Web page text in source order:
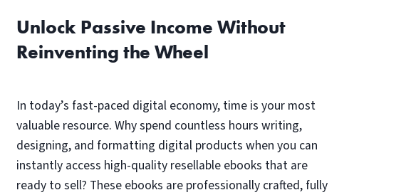
Unlock Passive Income Without
Reinventing the Wheel
In today’s fast-paced digital economy, time is your most
valuable resource. Why spend countless hours writing,
designing, and formatting digital products when you can
instantly access high-quality resellable ebooks that are
ready to sell? These ebooks are professionally crafted, fully